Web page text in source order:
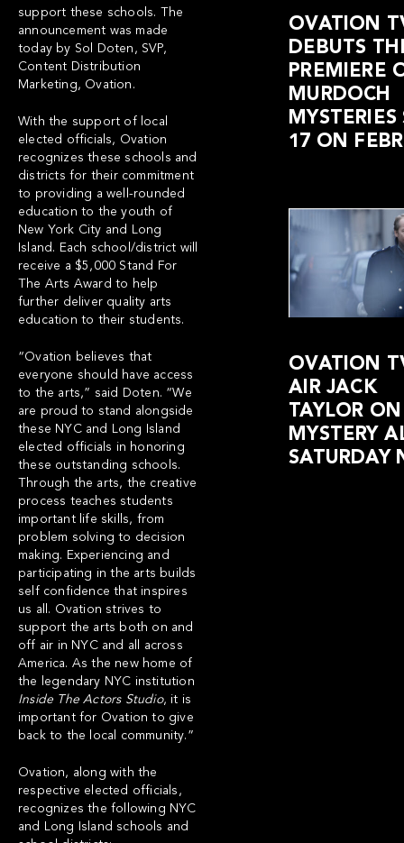
support these schools. The
announcement was made
today by Sol Doten, SVP,
Content Distribution
Marketing, Ovation.
With the support of local
elected officials, Ovation
recognizes these schools and
districts for their commitment
to providing a well-rounded
education to the youth of
New York City and Long
Island. Each school/district will
receive a $5,000 Stand For
The Arts Award to help
further deliver quality arts
education to their students.
“Ovation believes that
everyone should have access
to the arts,” said Doten. “We
are proud to stand alongside
these NYC and Long Island
elected officials in honoring
these outstanding schools.
Through the arts, the creative
process teaches students
important life skills, from
problem solving to decision
making. Experiencing and
participating in the arts builds
self confidence that inspires
us all. Ovation strives to
support the arts both on and
off air in NYC and all across
America. As the new home of
the legendary NYC institution
Inside The Actors Studio, it is
important for Ovation to give
back to the local community.”
Ovation, along with the
respective elected officials,
recognizes the following NYC
and Long Island schools and
OVATION
DEBUTS
PREMIERE
MURDOCH
17 ON
OVATION
AIR JACK
TAYLOR ON
MYSTERY
SATURDAY